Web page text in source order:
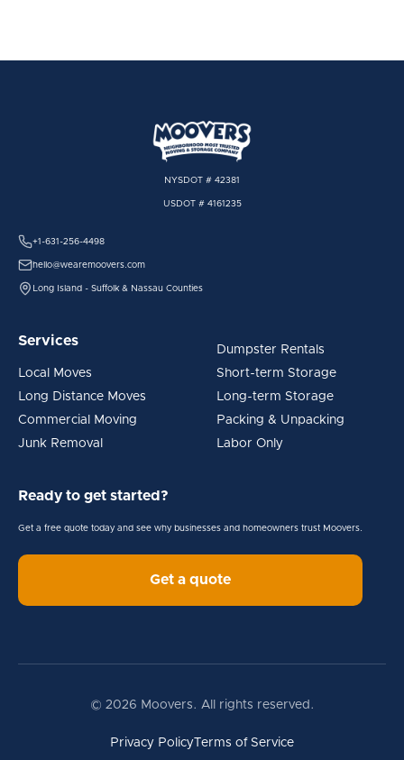
NYSDOT # 42381
USDOT # 4161235
+1-631-256-4498
hello@wearemoovers.com
Long Island - Suffolk & Nassau Counties
Services
Local Moves
Long Distance Moves
Commercial Moving
Junk Removal
Dumpster Rentals
Short-term Storage
Long-term Storage
Packing & Unpacking
Labor Only
Ready to get started?
Get a free quote today and see why businesses and homeowners trust Moovers.
Get a quote
© 2026 Moovers. All rights reserved.
Privacy Policy Terms of Service